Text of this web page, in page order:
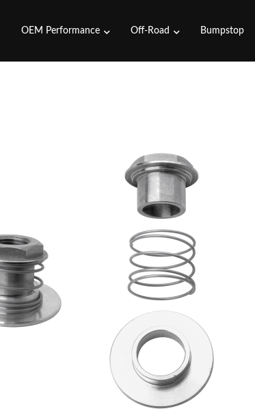
OEM Performance Off-Road Bumpstop